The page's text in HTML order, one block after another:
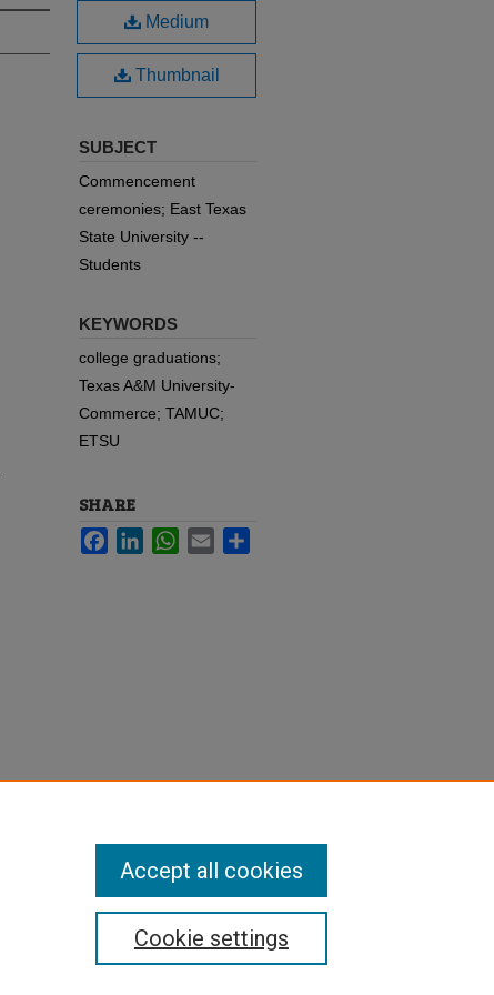
Medium
Thumbnail
SUBJECT
Commencement
ceremonies; East Texas
State University --
Students
KEYWORDS
college graduations;
Texas A&M University-
Commerce; TAMUC;
ETSU
SHARE
FacebookLinkedInWhatsApp
Email
Cookie settings
Accept all cookies